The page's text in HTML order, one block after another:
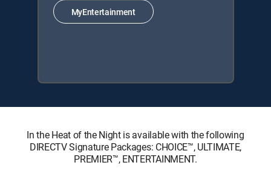
MyEntertainment
In the Heat of the Night is available with the following
DIRECTV Signature Packages: CHOICE™, ULTIMATE,
PREMIER™, ENTERTAINMENT.